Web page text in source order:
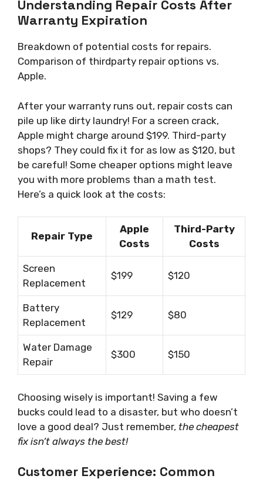
Understanding Repair Costs After
Warranty Expiration
Breakdown of potential costs for repairs.
Comparison of thirdparty repair options vs.
Apple.
After your warranty runs out, repair costs can
pile up like dirty laundry! For a screen crack,
Apple might charge around $199. Third-party
shops? They could fix it for as low as $120, but
be careful! Some cheaper options might leave
you with more problems than a math test.
Here’s a quick look at the costs:
Repair Type
Apple
Costs
Third-Party
Costs
Screen
Replacement
$199 $120
Battery
Replacement
$129 $80
Water Damage
Repair
$300 $150
Choosing wisely is important! Saving a few
bucks could lead to a disaster, but who doesn’t
love a good deal? Just remember, the cheapest
fix isn’t always the best!
Customer Experience: Common